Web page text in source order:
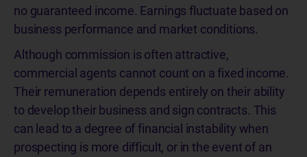
no guaranteed income. Earnings fluctuate based on
business performance and market conditions.
Although commission is often attractive,
commercial agents cannot count on a fixed income.
Their remuneration depends entirely on their ability
to develop their business and sign contracts. This
can lead to a degree of financial instability when
prospecting is more difficult, or in the event of an